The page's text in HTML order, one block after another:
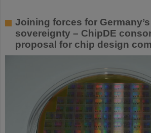
Joining forces for
sovereignty – ChipDE
proposal for chip design